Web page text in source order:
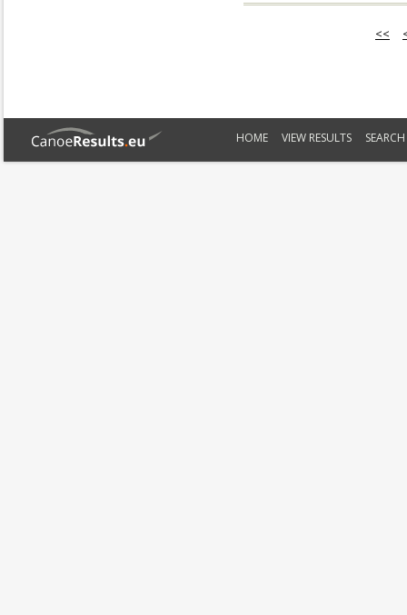
<<
HOME VIEW RESULTS